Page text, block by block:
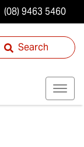
(08) 9463 5460
Search